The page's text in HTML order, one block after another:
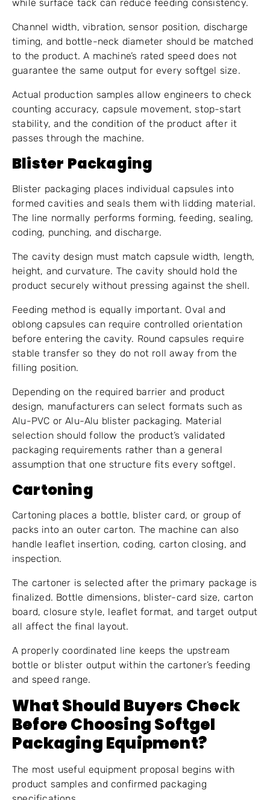
while surface tack can reduce feeding consistency.
Channel width, vibration, sensor position, discharge
timing, and bottle-neck diameter should be matched
to the product. A machine’s rated speed does not
guarantee the same output for every softgel size.
Actual production samples allow engineers to check
counting accuracy, capsule movement, stop-start
stability, and the condition of the product after it
passes through the machine.
Blister Packaging
Blister packaging places individual capsules into
formed cavities and seals them with lidding material.
The line normally performs forming, feeding, sealing,
coding, punching, and discharge.
The cavity design must match capsule width, length,
height, and curvature. The cavity should hold the
product securely without pressing against the shell.
Feeding method is equally important. Oval and
oblong capsules can require controlled orientation
before entering the cavity. Round capsules require
stable transfer so they do not roll away from the
filling position.
Depending on the required barrier and product
design, manufacturers can select formats such as
Alu-PVC or Alu-Alu blister packaging. Material
selection should follow the product’s validated
packaging requirements rather than a general
assumption that one structure fits every softgel.
Cartoning
Cartoning places a bottle, blister card, or group of
packs into an outer carton. The machine can also
handle leaflet insertion, coding, carton closing, and
inspection.
The cartoner is selected after the primary package is
finalized. Bottle dimensions, blister-card size, carton
board, closure style, leaflet format, and target output
all affect the final layout.
A properly coordinated line keeps the upstream
bottle or blister output within the cartoner’s feeding
and speed range.
What Should Buyers Check
Before Choosing Softgel
Packaging Equipment?
The most useful equipment proposal begins with
product samples and confirmed packaging